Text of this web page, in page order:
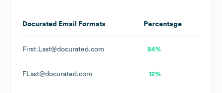
Docurated Email Formats Percentage
First.Last@docurated.com 84%
FLast@docurated.com 12%